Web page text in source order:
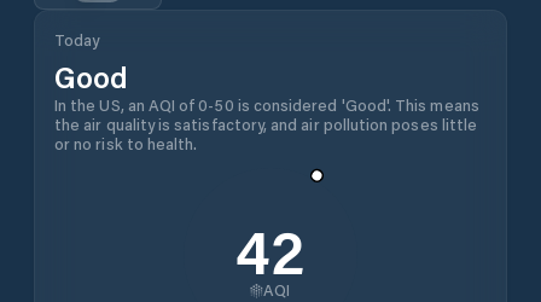
Today
Good
In the US, an AQI of 0-50 is considered 'Good'. This means
the air quality is satisfactory, and air pollution poses little
or no risk to health.
42
AQI